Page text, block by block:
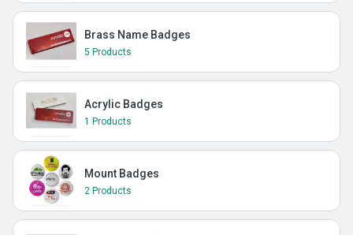
Brass Name Badges
5 Products
Acrylic Badges
1 Products
Mount Badges
2 Products